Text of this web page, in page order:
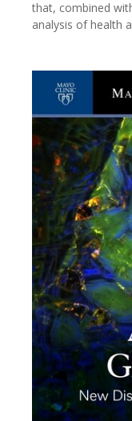
that, combined
analysis of health